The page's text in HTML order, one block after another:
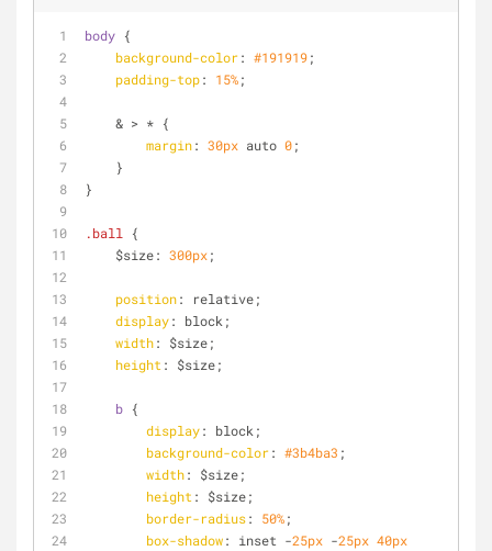
body {
background-color: #191919;
padding-top: 15%;
    & > * {
margin: 30px auto 0;
    }
}
.ball
{
    $size:
300px;
position: relative;
display: block;
width: $size;
height : $size;
b {
display: block;
background-color: #3b4ba3 ;
width: $size;
height : $size;
border-radius: 50%;
box-shadow: inset -25px -25px 40px